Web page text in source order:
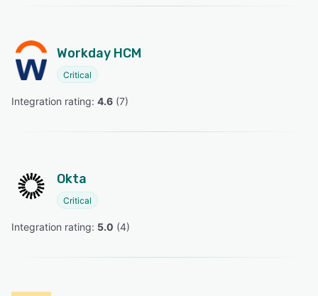
Workday HCM
Critical
Integration rating: 4.6 (7)
Okta
Critical
Integration rating: 5.0 (4)